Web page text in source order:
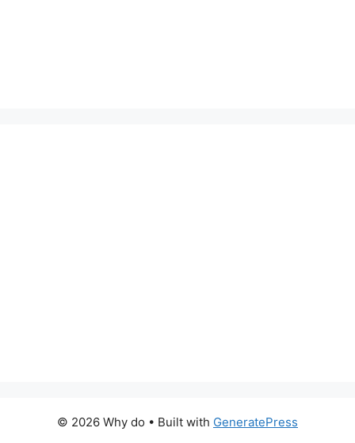
© 2026 Why do • Built with GeneratePress